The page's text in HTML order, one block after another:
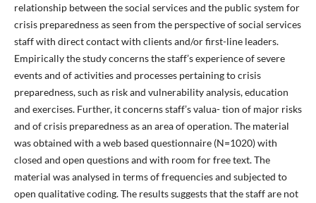
relationship between the social services and the public system for
crisis preparedness as seen from the perspective of social services
staff with direct contact with clients and/or first-line leaders.
Empirically the study concerns the staff’s experience of severe
events and of activities and processes pertaining to crisis
preparedness, such as risk and vulnerability analysis, education
and exercises. Further, it concerns staff’s valua- tion of major risks
and of crisis preparedness as an area of operation. The material
was obtained with a web based questionnaire (N=1020) with
closed and open questions and with room for free text. The
material was analysed in terms of frequencies and subjected to
open qualitative coding. The results suggests that the staff are not